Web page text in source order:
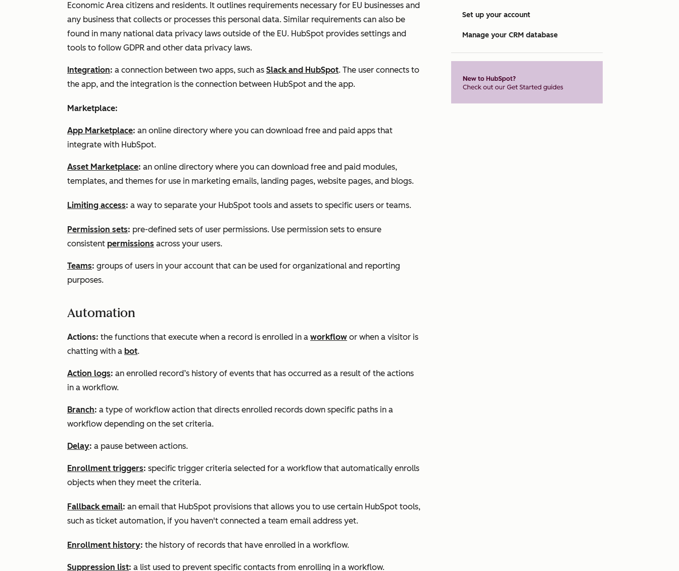
Economic Area citizens and residents. It outlines requirements necessary for EU businesses and
any business that collects or processes this personal data. Similar requirements can also be
found in many national data privacy laws outside of the EU. HubSpot provides settings and
tools to follow GDPR and other data privacy laws.
Integration: a connection between two apps, such as Slack and HubSpot. The user connects to
the app, and the integration is the connection between HubSpot and the app.
Marketplace:
App Marketplace: an online directory where you can download free and paid apps that
integrate with HubSpot.
Asset Marketplace: an online directory where you can download free and paid modules,
templates, and themes for use in marketing emails, landing pages, website pages, and blogs.
Limiting access: a way to separate your HubSpot tools and assets to specific users or teams.
Permission sets: pre-defined sets of user permissions. Use permission sets to ensure
consistent permissions across your users.
Teams: groups of users in your account that can be used for organizational and reporting
purposes.
Automation
Actions: the functions that execute when a record is enrolled in a workflow or when a visitor is
chatting with a bot.
Action logs: an enrolled record’s history of events that has occurred as a result of the actions
in a workflow.
Branch: a type of workflow action that directs enrolled records down specific paths in a
workflow depending on the set criteria.
Delay: a pause between actions.
Enrollment triggers: specific trigger criteria selected for a workflow that automatically enrolls
objects when they meet the criteria.
Fallback email: an email that HubSpot provisions that allows you to use certain HubSpot tools,
such as ticket automation, if you haven't connected a team email address yet.
Enrollment history: the history of records that have enrolled in a workflow.
Suppression list: a list used to prevent specific contacts from enrolling in a workflow.
Set up your account
Manage your CRM database